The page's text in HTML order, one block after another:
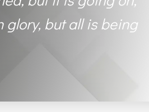
glory, but all is being